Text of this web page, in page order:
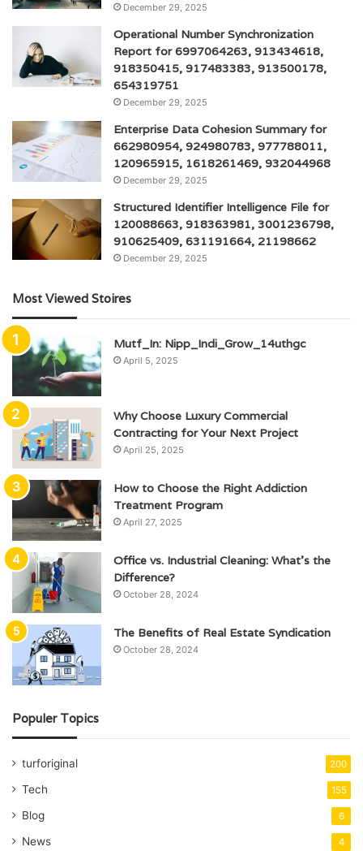
December 29, 2025
Operational Number Synchronization
Report for 6997064263, 913434618,
918350415, 917483383, 913500178,
654319751
December 29, 2025
Enterprise Data Cohesion Summary for
662980954, 924980783, 977788011,
120965915, 1618261469, 932044968
December 29, 2025
Structured Identifier Intelligence File for
120088663, 918363981, 3001236798,
910625409, 631191664, 21198662
December 29, 2025
Most Viewed Stoires
Mutf_In: Nipp_Indi_Grow_14uthgc
April 5, 2025
Why Choose Luxury Commercial
Contracting for Your Next Project
April 25, 2025
How to Choose the Right Addiction
Treatment Program
April 27, 2025
Office vs. Industrial Cleaning: What’s the
Difference?
October 28, 2024
The Benefits of Real Estate Syndication
October 28, 2024
Populer Topics
turforiginal 200
Tech 155
Blog 6
News 4